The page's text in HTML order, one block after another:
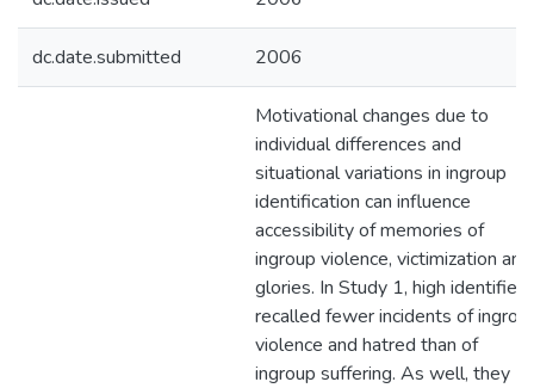
dc.date.submitted 2006
Motivational changes due to
individual differences and
situational variations in ingroup
identification can influence
accessibility of memories of
ingroup violence, victimization and
glories. In Study 1, high identifiers
recalled fewer incidents of
violence and hatred than of
ingroup suffering. As well, they